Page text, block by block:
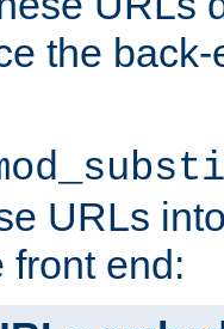
the
URLs
front end: